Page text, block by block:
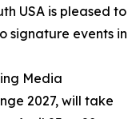
USA is pleased to
signature events in
Media
2027, will take